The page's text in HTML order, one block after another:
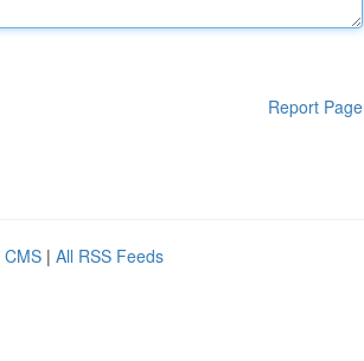
Report Page
CMS | All RSS Feeds